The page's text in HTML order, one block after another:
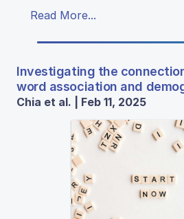
Read More...
Investigating the
word association and
Chia et al. | Feb 11, 2025